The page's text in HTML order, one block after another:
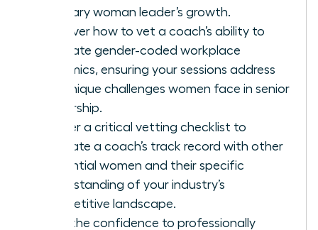
visionary woman leader’s growth.
Discover how to vet a coach’s ability to
navigate gender-coded workplace
dynamics, ensuring your sessions address
the unique challenges women face in senior
leadership.
Master a critical vetting checklist to
evaluate a coach’s track record with other
influential women and their specific
understanding of your industry’s
competitive landscape.
Gain the confidence to professionally